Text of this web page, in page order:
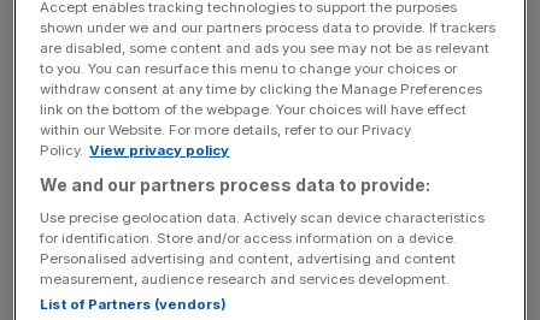
style, tennis is still ahead of the game.
Tennis shirt
FRED PERRY
£45
www.fredperry.com
Tennis performance dress
ADIDAS BY STELLA MCCARTNEY
£63
www.stellamccartney.com
Accept enables tracking technologies to support the purposes
shown under we and our partners process data to provide. If trackers
are disabled, some content and ads you see may not be as relevant
to you. You can resurface this menu to change your choices or
withdraw consent at any time by clicking the Manage Preferences
link on the bottom of the webpage. Your choices will have effect
within our Website. For more details, refer to our Privacy
Policy. View privacy policy
We and our partners process data to provide:
Use precise geolocation data. Actively scan device characteristics
for identification. Store and/or access information on a device.
Personalised advertising and content, advertising and content
measurement, audience research and services development.
List of Partners (vendors)